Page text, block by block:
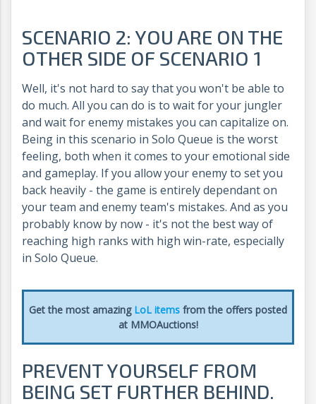
SCENARIO 2: YOU ARE ON THE
OTHER SIDE OF SCENARIO 1
Well, it's not hard to say that you won't be able to
do much. All you can do is to wait for your jungler
and wait for enemy mistakes you can capitalize on.
Being in this scenario in Solo Queue is the worst
feeling, both when it comes to your emotional side
and gameplay. If you allow your enemy to set you
back heavily - the game is entirely dependant on
your team and enemy team's mistakes. And as you
probably know by now - it's not the best way of
reaching high ranks with high win-rate, especially
in Solo Queue.
Get the most amazing LoL items from the offers posted
at MMOAuctions!
PREVENT YOURSELF FROM
BEING SET FURTHER BEHIND.